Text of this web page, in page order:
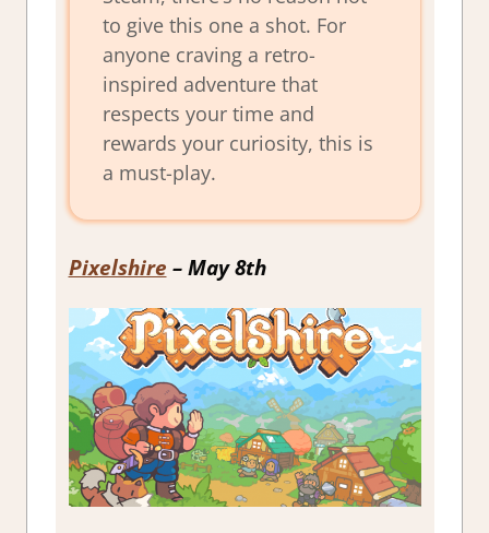
to give this one a shot. For
anyone craving a retro-
inspired adventure that
respects your time and
rewards your curiosity, this is
a must-play.
Pixelshire – May 8th